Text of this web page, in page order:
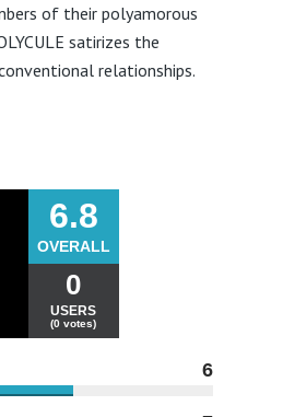
of their polyamorous
satirizes the
relationships.
6.8
OVERALL
0
USERS
(0 votes)
6